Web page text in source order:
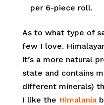
per 6-piece roll.
As to what type of
few I love.
it’s a more natural
state and contains
different minerals)
I like the Himalania